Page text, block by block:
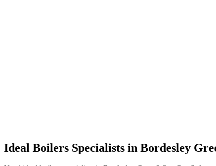
Ideal Boilers Specialists in Bordesley